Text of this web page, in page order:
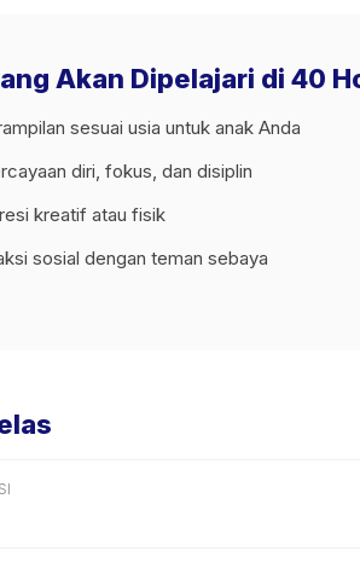
Akan Dipelajari di 40
sesuai usia untuk anak Anda
diri, fokus, dan disiplin
kreatif atau fisik
sosial dengan teman sebaya